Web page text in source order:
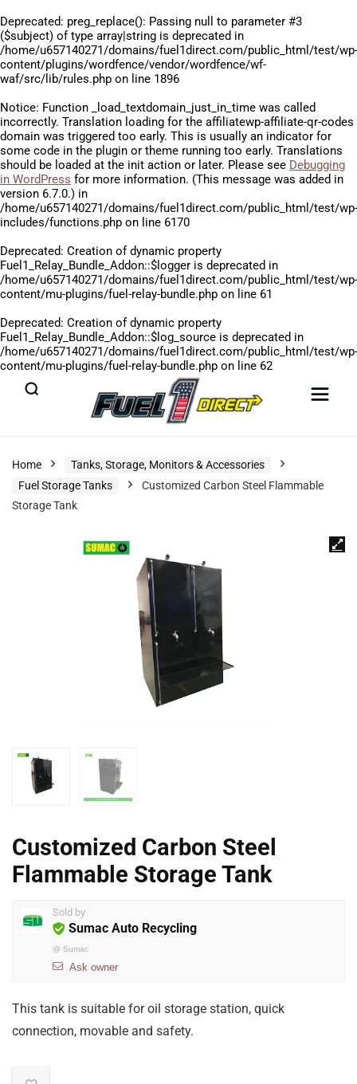
Deprecated: preg_replace(): Passing null to parameter #3
($subject) of type array|string is deprecated in
/home/u657140271/domains/fuel1direct.com/public_html/test/wp-
content/plugins/wordfence/vendor/wordfence/wf-
waf/src/lib/rules.php on line 1896
Notice: Function _load_textdomain_just_in_time was called
incorrectly. Translation loading for the affiliatewp-affiliate-qr-codes
domain was triggered too early. This is usually an indicator for
some code in the plugin or theme running too early. Translations
should be loaded at the init action or later. Please see Debugging
in WordPress for more information. (This message was added in
version 6.7.0.) in
/home/u657140271/domains/fuel1direct.com/public_html/test/wp-
includes/functions.php on line 6170
Deprecated: Creation of dynamic property
Fuel1_Relay_Bundle_Addon::$logger is deprecated in
/home/u657140271/domains/fuel1direct.com/public_html/test/wp-
content/mu-plugins/fuel-relay-bundle.php on line 61
Deprecated: Creation of dynamic property
Fuel1_Relay_Bundle_Addon::$log_source is deprecated in
/home/u657140271/domains/fuel1direct.com/public_html/test/wp-
content/mu-plugins/fuel-relay-bundle.php on line 62
Home
Tanks, Storage, Monitors & Accessories
Fuel Storage Tanks
Customized Carbon Steel Flammable
Storage Tank
Customized Carbon Steel
Flammable Storage Tank
Sold by
Sumac Auto Recycling
@ Sumac
Ask owner
This tank is suitable for oil storage station, quick
connection, movable and safety.